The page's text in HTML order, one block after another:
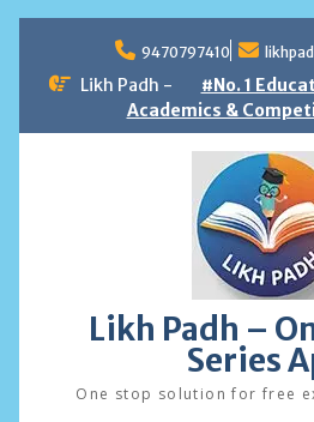
content
9470797410
Likh Padh -
#No. 1
Academics &
Likh Padh –
Series
One stop solution for free